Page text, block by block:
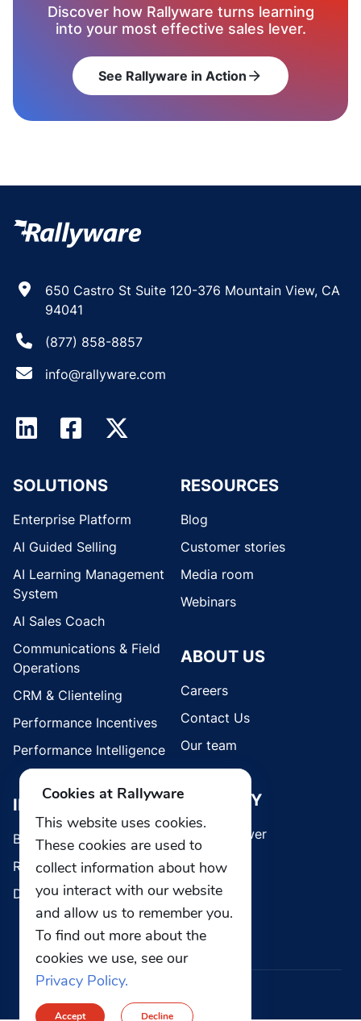
Discover how Rallyware turns learning
into your most effective sales lever.
See Rallyware in Action arrow_forward
650 Castro St Suite 120-376 Mountain View, CA
94041
(877) 858-8857
info@rallyware.com
SOLUTIONS
Enterprise Platform
AI Guided Selling
AI Learning Management
System
AI Sales Coach
Communications & Field
Operations
CRM & Clienteling
Performance Incentives
Performance Intelligence
INDUSTRIES
Brands
Retail
Direct Selling
RESOURCES
Blog
Customer stories
Media room
Webinars
ABOUT US
Careers
Contact Us
Our team
SECURITY
Whistleblower
Cookies at Rallyware
This website uses cookies.
These cookies are used to
collect information about how
you interact with our website
and allow us to remember you.
To find out more about the
cookies we use, see our
Privacy Policy.
Accept Decline